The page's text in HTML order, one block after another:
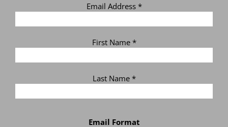
Email Address *
First Name *
Last Name *
Email Format